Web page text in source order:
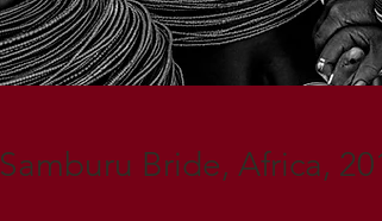
Samburu Bride, Africa,